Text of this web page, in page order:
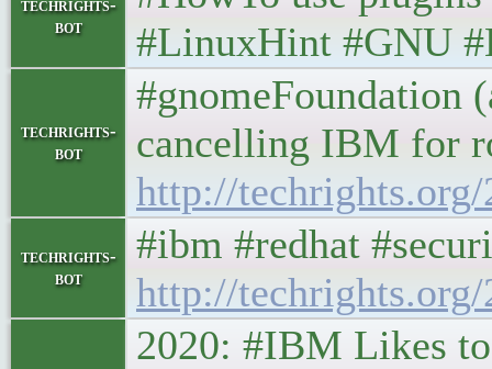
techrights-
bot
#LinuxHint #GNU
techrights-
bot
#gnomeFoundation
cancelling IBM for
http://
techrights-
bot
#ibm #redhat
http://
2020: #IBM Likes